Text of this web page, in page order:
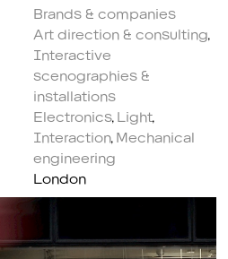
Brands & companies
Art direction & consulting
Interactive
scenographies &
installations
Electronics Light,
Interaction, Mechanical
engineering
London